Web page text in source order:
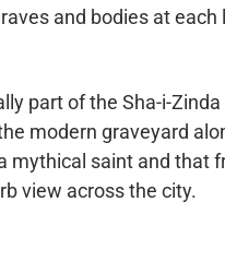
and bodies at
part of the Sha-i-
modern graveyard
mythical saint and that
view across the city.